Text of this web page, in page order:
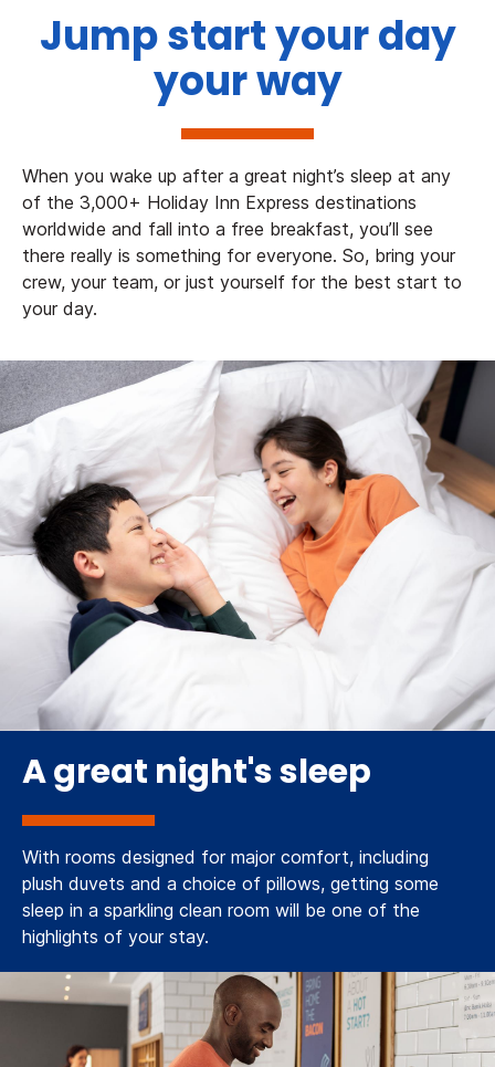
Jump start your day
your way
When you wake up after a great night’s sleep at any
of the 3,000+ Holiday Inn Express destinations
worldwide and fall into a free breakfast, you’ll see
there really is something for everyone. So, bring your
crew, your team, or just yourself for the best start to
your day.
A great night's sleep
With rooms designed for major comfort, including
plush duvets and a choice of pillows, getting some
sleep in a sparkling clean room will be one of the
highlights of your stay.